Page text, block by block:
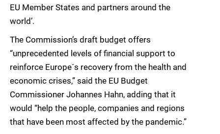
EU Member States and partners around the
world’.
The Commission’s draft budget offers
“unprecedented levels of financial support to
reinforce Europe´s recovery from the health and
economic crises,” said the EU Budget
Commissioner Johannes Hahn, adding that it
would “help the people, companies and regions
that have been most affected by the pandemic.”